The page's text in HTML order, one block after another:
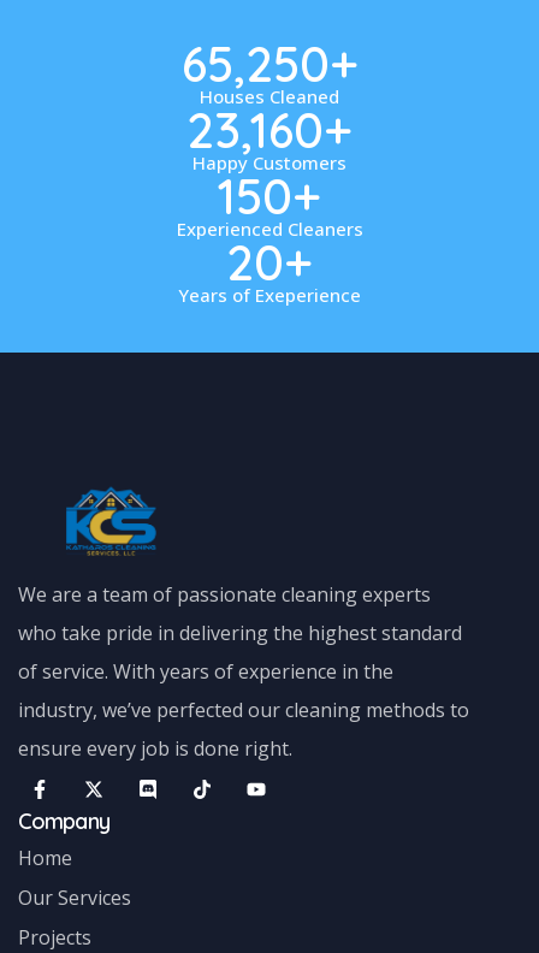
Houses Cleaned
65,250+
Happy Customers
23,160+
Experienced Cleaners
150+
Years of Exeperience
20+
We are a team of passionate cleaning experts
who take pride in delivering the highest standard
of service. With years of experience in the
industry, we’ve perfected our cleaning methods to
ensure every job is done right.
Company
Home
Our Services
Projects